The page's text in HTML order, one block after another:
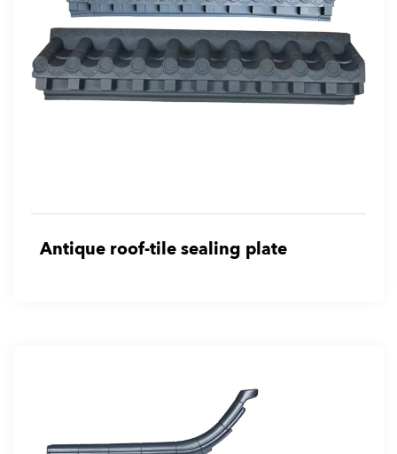
Antique roof-tile sealing plate